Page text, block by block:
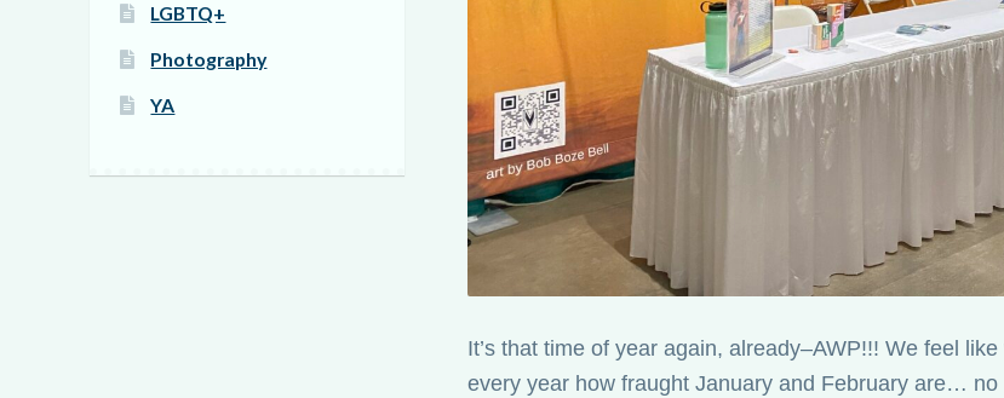
It’s that time of year again, already–AWP!!! We feel
every year how fraught January and February are…
LGBTQ+
Photography
YA